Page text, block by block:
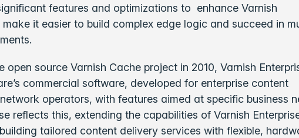
features and optimizations to enhance Varnish
make it easier to build complex edge logic and succeed in
open source Varnish Cache project in 2010, Varnish
commercial software, developed for enterprise content
operators, with features aimed at specific business
reflects this, extending the capabilities of Varnish
tailored content delivery services with flexible,